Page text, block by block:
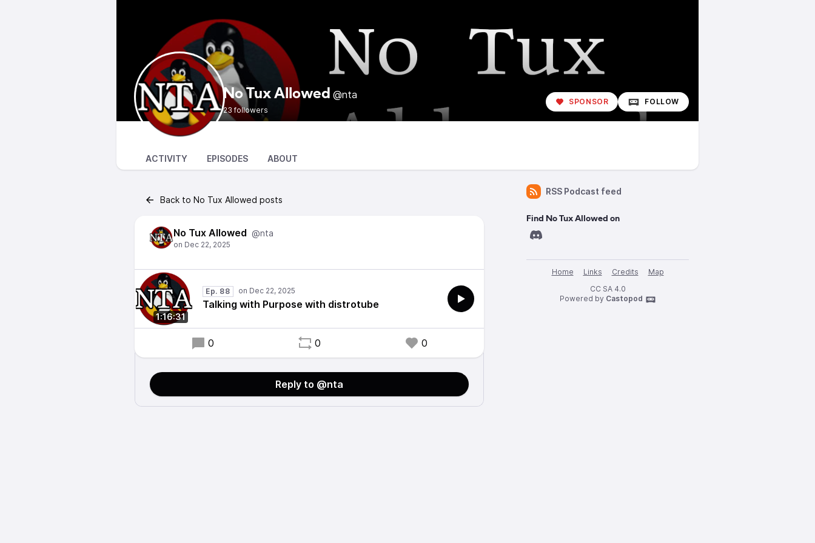
No Tux Allowed @nta
23 followers
SPONSOR FOLLOW
ACTIVITY EPISODES ABOUT
Back to No Tux Allowed posts
No Tux Allowed @nta
1:16:31
Ep. 88
Talking with Purpose with distrotube
0 0 0
Reply to @nta
RSS Podcast feed
Find No Tux Allowed on
Home Links Credits
Map
CC SA 4.0
Powered by Castopod